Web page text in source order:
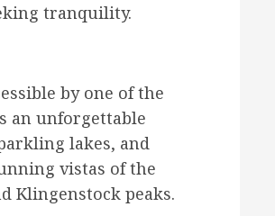
tranquility.
by one of the
an unforgettable
lakes, and
vistas of the
Klingenstock peaks.